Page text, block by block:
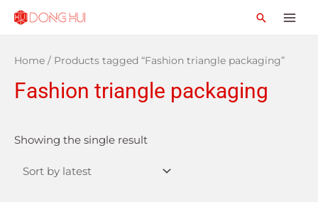
Home / Products tagged “Fashion triangle packaging”
Fashion triangle packaging
Showing the single result